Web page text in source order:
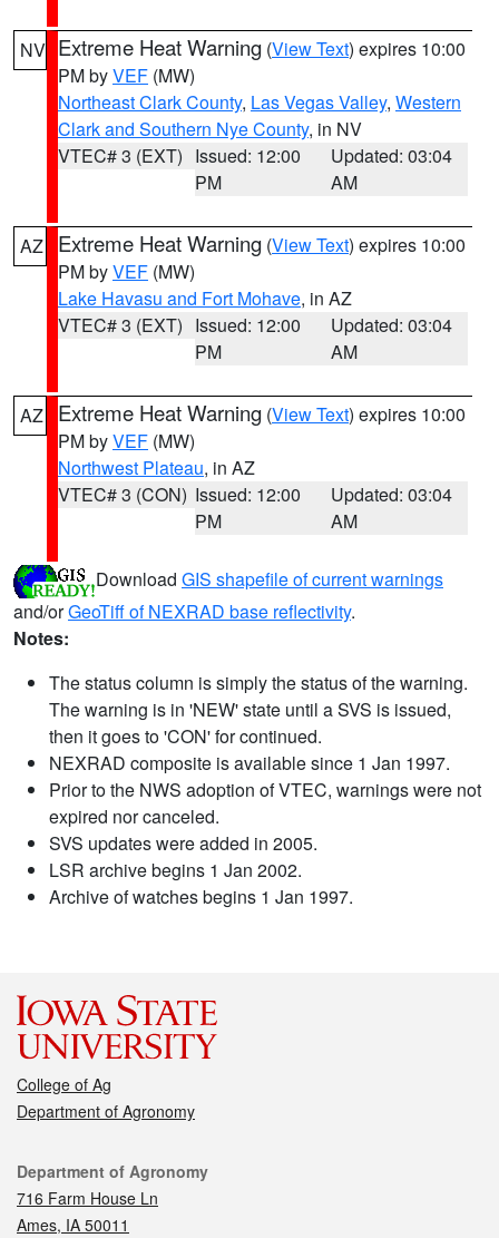
NV Extreme Heat Warning (View Text) expires 10:00
PM byVEF (MW)
Northeast Clark County, Las Vegas Valley, Western
Clark and Southern Nye County, in NV
VTEC# 3 (EXT) Issued: 12:00
PM
Updated: 03:04
AM
AZ Extreme Heat Warning (View Text) expires 10:00
PM byVEF (MW)
Lake Havasu and Fort Mohave, in AZ
VTEC# 3 (EXT) Issued: 12:00
PM
Updated: 03:04
AM
AZ Extreme Heat Warning (View Text) expires 10:00
PM byVEF (MW)
Northwest Plateau, in AZ
VTEC# 3 (CON) Issued: 12:00
PM
Updated: 03:04
AM
Download GIS shapefile of current warnings
and/orGeoTiff of NEXRAD base reflectivity.
Notes:
The status column is simply the status of the warning.
The warning is in 'NEW' state until a SVS is issued,
then it goes to 'CON' for continued.
NEXRAD composite is available since 1 Jan 1997.
Prior to the NWS adoption of VTEC, warnings were not
expired nor canceled.
SVS updates were added in 2005.
LSR archive begins 1 Jan 2002.
Archive of watches begins 1 Jan 1997.
College of Ag
Department of Agronomy
Contact
Department of Agronomy
716 Farm House Ln
Ames, IA 50011